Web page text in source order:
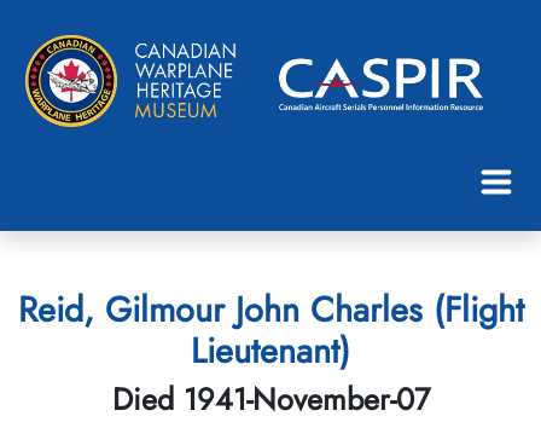
Reid, Gilmour John Charles (Flight
Lieutenant)
Died 1941-November-07